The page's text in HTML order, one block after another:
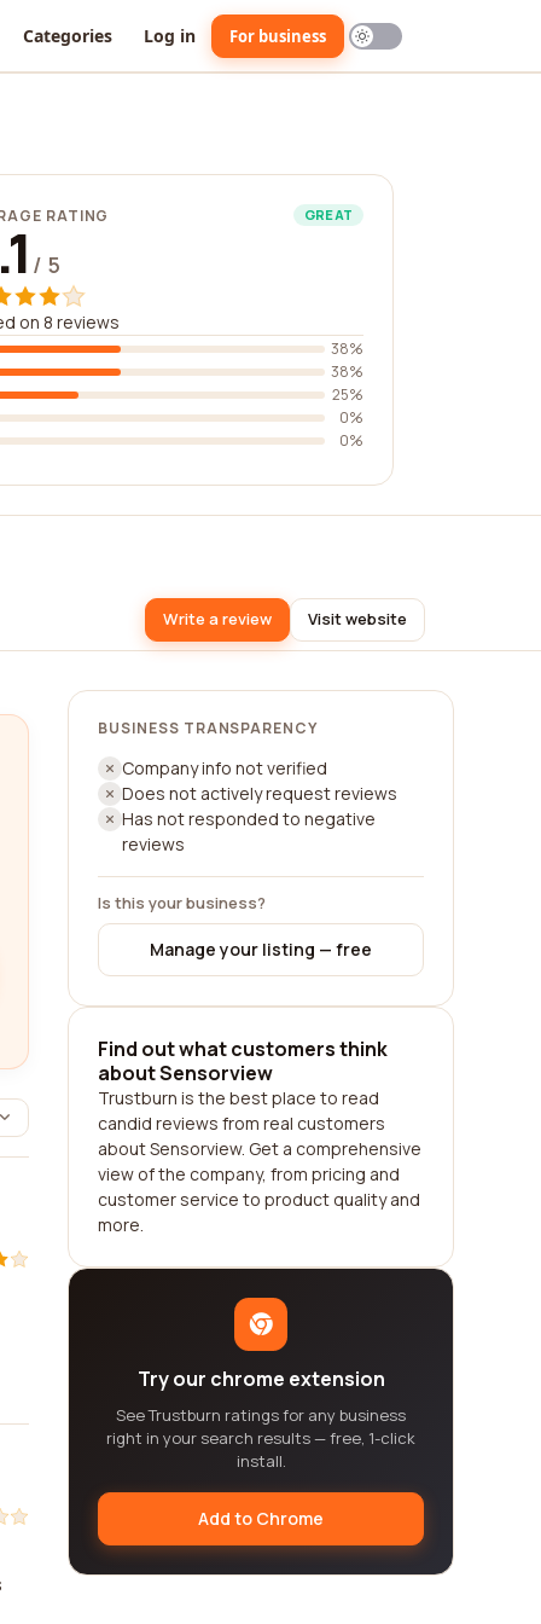
Categories Log in For business
RATING GREAT
/ 5
on 8 reviews
38%
38%
25%
0%
0%
Write a review Visit website
BUSINESS TRANSPARENCY
Company info not verified
Does not actively request reviews
Has not responded to negative
reviews
Is this your business?
Manage your listing — free
Find out what customers think
about Sensorview
Trustburn is the best place to read
candid reviews from real customers
about Sensorview. Get a comprehensive
view of the company, from pricing and
customer service to product quality and
more.
Try our chrome extension
See Trustburn ratings for any business
right in your search results — free, 1-click
install.
Add to Chrome